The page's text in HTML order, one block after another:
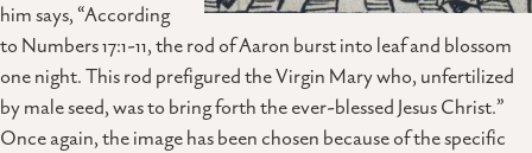
him says, “According
to Numbers 17:1-11, the rod of Aaron burst into leaf and blossom
one night. This rod prefigured the Virgin Mary who, unfertilized
by male seed, was to bring forth the ever-blessed Jesus Christ.”
Once again, the image has been chosen because of the specific